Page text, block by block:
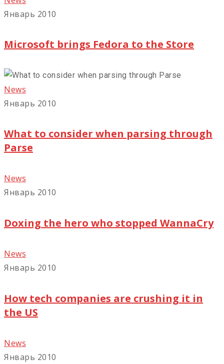
Январь 2010
Microsoft brings Fedora to the Store
News
Январь 2010
What to consider when parsing through
Parse
News
Январь 2010
Doxing the hero who stopped WannaCry
News
Январь 2010
How tech companies are crushing it in
the US
News
Январь 2010